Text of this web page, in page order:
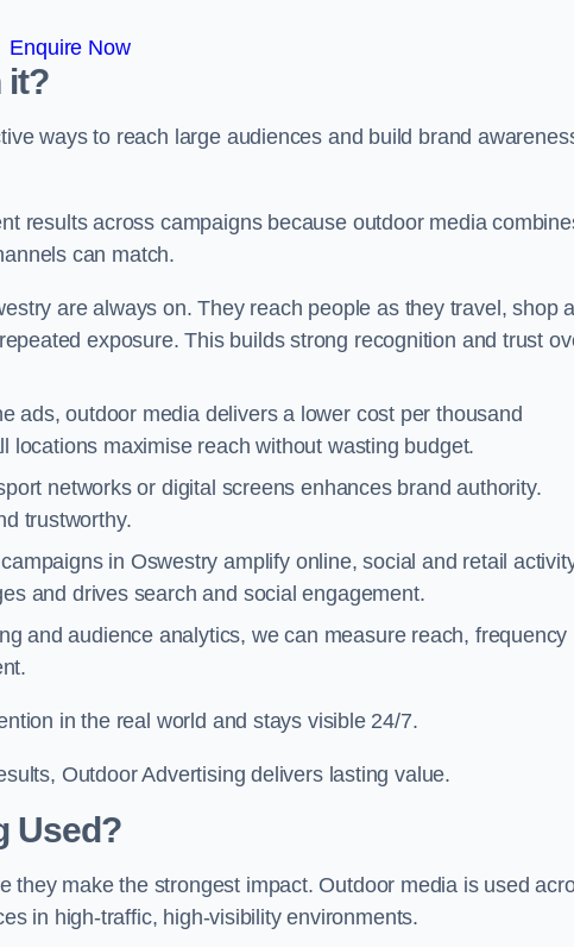
Enquire Now
it?
ways to reach large audiences and build brand
results across campaigns because outdoor media
can match.
are always on. They reach people as they travel, shop
exposure. This builds strong recognition and trust
ads, outdoor media delivers a lower cost per thousand
locations maximise reach without wasting budget.
networks or digital screens enhances brand authority.
trustworthy.
in Oswestry amplify online, social and retail
and drives search and social engagement.
and audience analytics, we can measure reach, frequency
in the real world and stays visible 24/7.
Outdoor Advertising delivers lasting value.
Used?
they make the strongest impact. Outdoor media is used
in high-traffic, high-visibility environments.